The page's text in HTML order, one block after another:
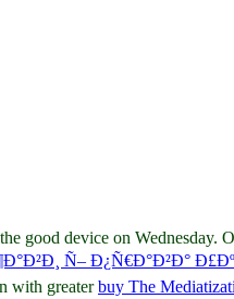
good device on Wednesday.
Ñ– Ð¿Ñ€Ð°Ð²Ð°
with greaterbuy The